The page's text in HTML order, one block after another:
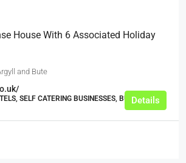
House With 6 Associated Holiday
and Bute
SELF CATERING BUSINESSES, BUSINESS
Details